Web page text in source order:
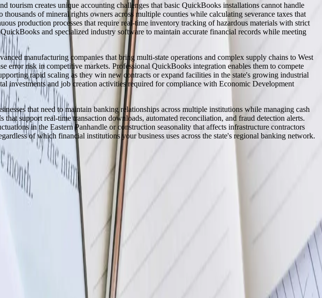
tourism creates unique accounting challenges that basic QuickBooks installations cannot handle
of mineral rights owners across multiple counties while calculating severance taxes that
production processes that require real-time inventory tracking of hazardous materials with strict
and specialized industry software to maintain accurate financial records while meeting
manufacturing companies that bring multi-state operations and complex supply chains to West
error risk in competitive markets. Professional QuickBooks integration enables them to compete
rapid scaling as they win new contracts or expand facilities in the state's growing industrial
investments and job creation activities required for compliance with Economic Development
that need to maintain banking relationships across multiple institutions while managing cash
support real-time transaction downloads, automated reconciliation, and fraud detection alerts.
in the Eastern Panhandle or construction seasonality that affects infrastructure contractors
of which financial institutions your business uses across the state's regional banking network.